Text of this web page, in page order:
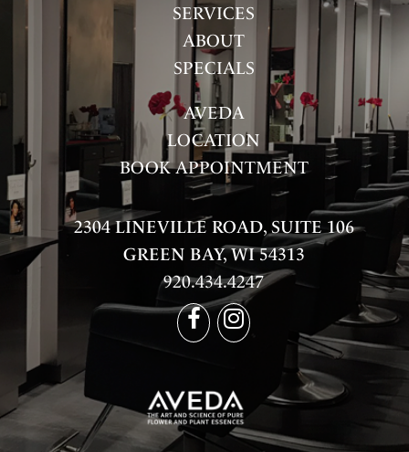
SERVICES
ABOUT
SPECIALS
AVEDA
LOCATION
BOOK APPOINTMENT
2304 LINEVILLE ROAD, SUITE 106
GREEN BAY, WI 54313
920.434.4247